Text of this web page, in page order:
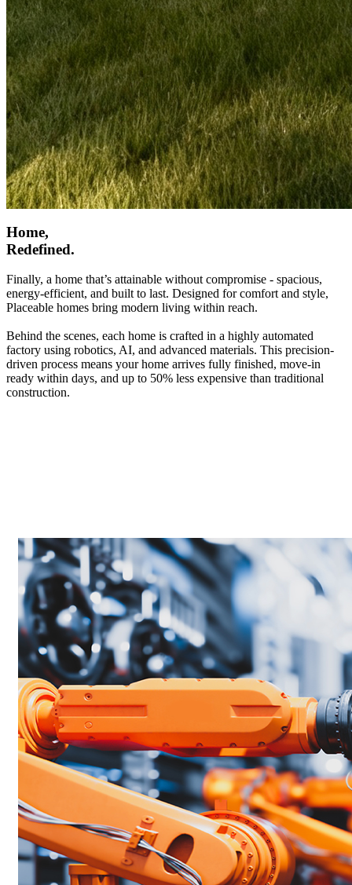
Home,
Redefined.
Finally, a home that’s attainable without compromise - spacious,
energy-efficient, and built to last. Designed for comfort and style,
Placeable homes bring modern living within reach.
Behind the scenes, each home is crafted in a highly automated
factory using robotics, AI, and advanced materials. This precision-
driven process means your home arrives fully finished, move-in
ready within days, and up to 50% less expensive than traditional
construction.